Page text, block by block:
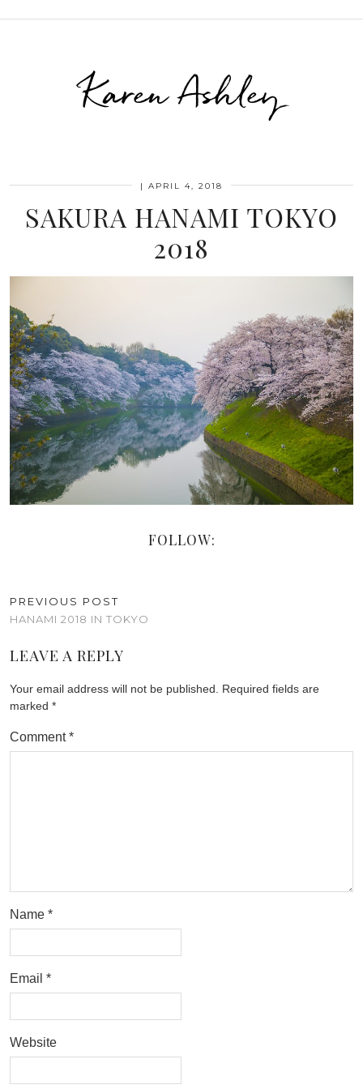
Karen Ashley
| APRIL 4, 2018
SAKURA HANAMI TOKYO
2018
FOLLOW:
PREVIOUS POST
HANAMI 2018 IN TOKYO
LEAVE A REPLY
Your email address will not be published. Required fields are
marked *
Comment*
Name *
Email *
Website